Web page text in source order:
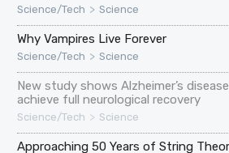
Science/Tech > Science
Why Vampires Live Forever
Science/Tech > Science
New study shows Alzheimer’s
achieve full neurological recovery
Science/Tech > Science
Approaching 50 Years of String